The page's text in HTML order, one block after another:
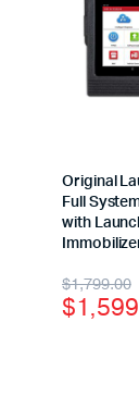
Original
Full
with
$1,799.00
Original
price
$
Current
price